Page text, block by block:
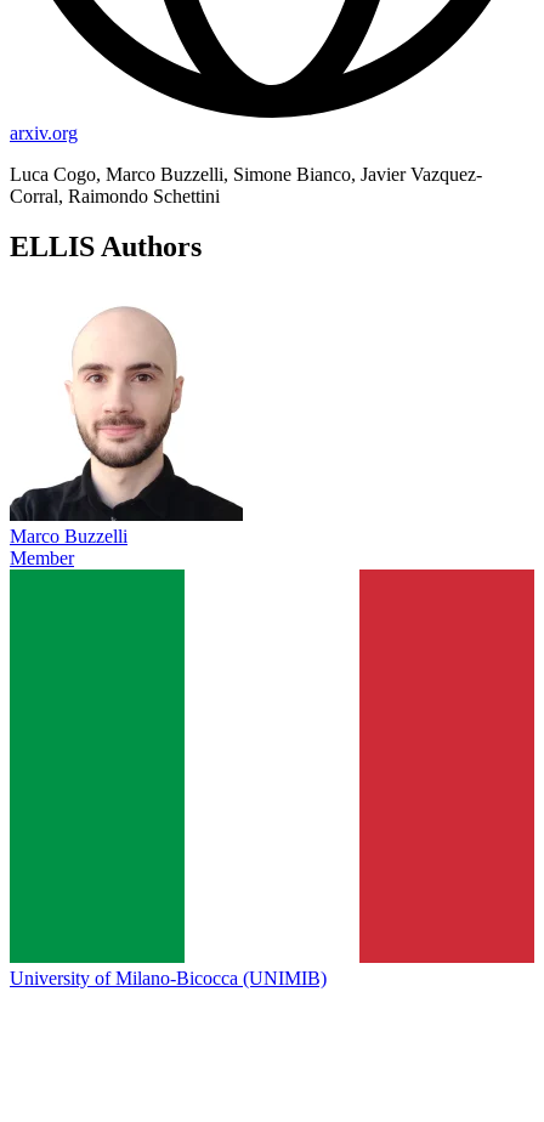
arxiv.org
Luca Cogo, Marco Buzzelli, Simone Bianco, Javier Vazquez-
Corral, Raimondo Schettini
ELLIS Authors
Marco Buzzelli
Member
University of Milano-Bicocca (UNIMIB)